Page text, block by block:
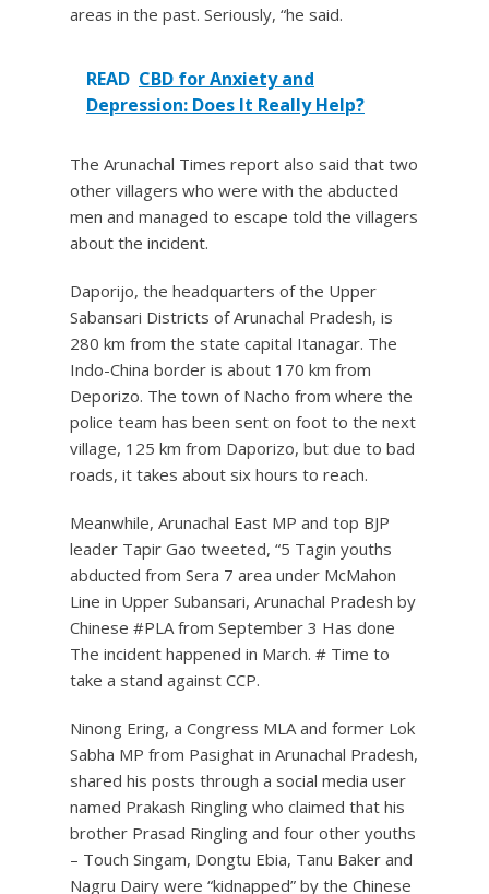
areas in the past. Seriously, “he said.
READ CBD for Anxiety and
Depression: Does It Really Help?
The Arunachal Times report also said that two
other villagers who were with the abducted
men and managed to escape told the villagers
about the incident.
Daporijo, the headquarters of the Upper
Sabansari Districts of Arunachal Pradesh, is
280 km from the state capital Itanagar. The
Indo-China border is about 170 km from
Deporizo. The town of Nacho from where the
police team has been sent on foot to the next
village, 125 km from Daporizo, but due to bad
roads, it takes about six hours to reach.
Meanwhile, Arunachal East MP and top BJP
leader Tapir Gao tweeted, “5 Tagin youths
abducted from Sera 7 area under McMahon
Line in Upper Subansari, Arunachal Pradesh by
Chinese #PLA from September 3 Has done
The incident happened in March. # Time to
take a stand against CCP.
Ninong Ering, a Congress MLA and former Lok
Sabha MP from Pasighat in Arunachal Pradesh,
shared his posts through a social media user
named Prakash Ringling who claimed that his
brother Prasad Ringling and four other youths
– Touch Singam, Dongtu Ebia, Tanu Baker and
Nagru Dairy were “kidnapped” by the Chinese